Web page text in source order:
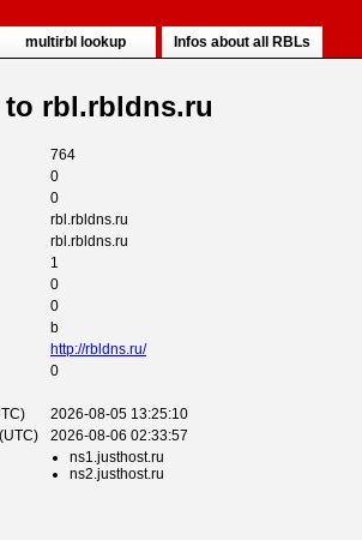
multirbl lookup Infos about all RBLs
to rbl.rbldns.ru
764
0
0
rbl.rbldns.ru
rbl.rbldns.ru
1
0
0
b
http://rbldns.ru/
0
2026-08-05 13:25:10
2026-08-06 02:33:57
ns1.justhost.ru
ns2.justhost.ru